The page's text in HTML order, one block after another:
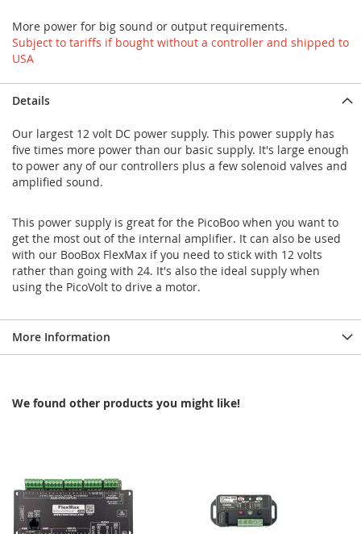
More power for big sound or output requirements.
Subject to tariffs if bought without a controller and shipped to
USA
Details
Our largest 12 volt DC power supply. This power supply has
five times more power than our basic supply. It's large enough
to power any of our controllers plus a few solenoid valves and
amplified sound.
This power supply is great for the PicoBoo when you want to
get the most out of the internal amplifier. It can also be used
with our BooBox FlexMax if you need to stick with 12 volts
rather than going with 24. It's also the ideal supply when
using the PicoVolt to drive a motor.
More Information
We found other products you might like!